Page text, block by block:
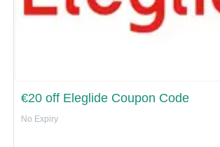
€20 off Eleglide Coupon Code
No Expiry